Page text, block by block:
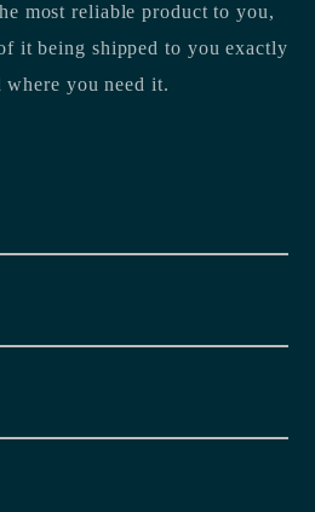
most reliable product to you,
it being shipped to you exactly
where you need it.